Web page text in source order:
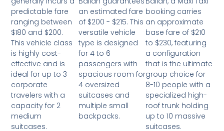
predictable fare
ranging between
$180 and $200.
This vehicle class
is highly cost-
effective and is
ideal for up to 3
corporate
travelers with a
capacity for 2
medium
suitcases.
an estimated fare
of $200 - $215. This
versatile vehicle
type is designed
for 4 to 6
passengers with
spacious room for
4 oversized
suitcases and
multiple small
backpacks.
booking carries
an approximate
base fare of $210
to $230, featuring
a configuration
that is the ultimate
group choice for
8-10 people with a
specialized high-
roof trunk holding
up to 10 massive
suitcases.